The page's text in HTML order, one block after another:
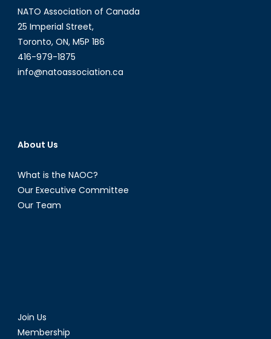
NATO Association of Canada
25 Imperial Street,
Toronto, ON, M5P 1B6
416-979-1875
info@natoassociation.ca
About Us
What is the NAOC?
Our Executive Committee
Our Team
Join Us
Membership